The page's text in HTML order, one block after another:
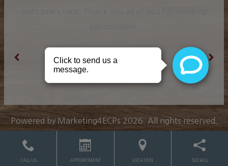
Ranjit K.
Powered by Marketing4ECPs2026. All rights reserved.
CALL US APPOINTMENT LOCATION SOCIALS